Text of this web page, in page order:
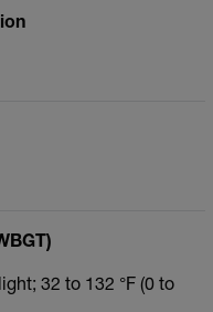
32 to 132 °F (0 to